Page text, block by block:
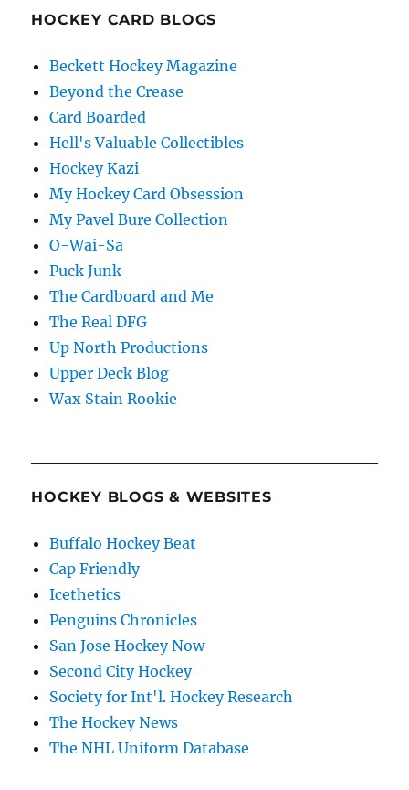
HOCKEY CARD BLOGS
Beckett Hockey Magazine
Beyond the Crease
Card Boarded
Hell's Valuable Collectibles
Hockey Kazi
My Hockey Card Obsession
My Pavel Bure Collection
O-Wai-Sa
Puck Junk
The Cardboard and Me
The Real DFG
Up North Productions
Upper Deck Blog
Wax Stain Rookie
HOCKEY BLOGS & WEBSITES
Buffalo Hockey Beat
Cap Friendly
Icethetics
Penguins Chronicles
San Jose Hockey Now
Second City Hockey
Society for Int'l. Hockey Research
The Hockey News
The NHL Uniform Database